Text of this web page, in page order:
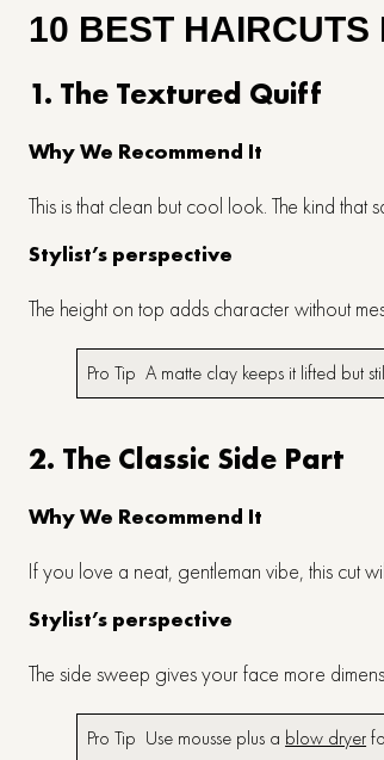
10 BEST HAIRCUTS
1. The Textured Quiff
Why We Recommend It
This is that clean but cool look. The kind
Stylist’s perspective
The height on top adds character without
Pro Tip A matte clay keeps it lifted but
2. The Classic Side Part
Why We Recommend It
If you love a neat, gentleman vibe, this cut
Stylist’s perspective
The side sweep gives your face more
Pro Tip Use mousse plus a blow dryer